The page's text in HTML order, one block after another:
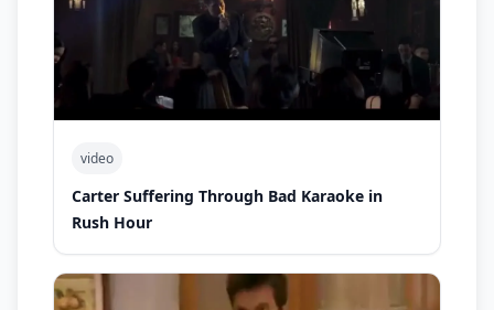
video
Carter Suffering Through Bad Karaoke in
Rush Hour